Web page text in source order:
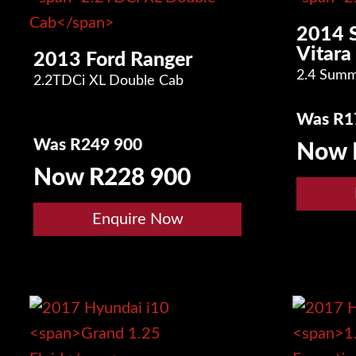
2013 Ford Ranger
2.2TDCi XL Double Cab
Was R249 900
Now R228 900
Enquire Now
2014
Vitara
2.4
Was
Now